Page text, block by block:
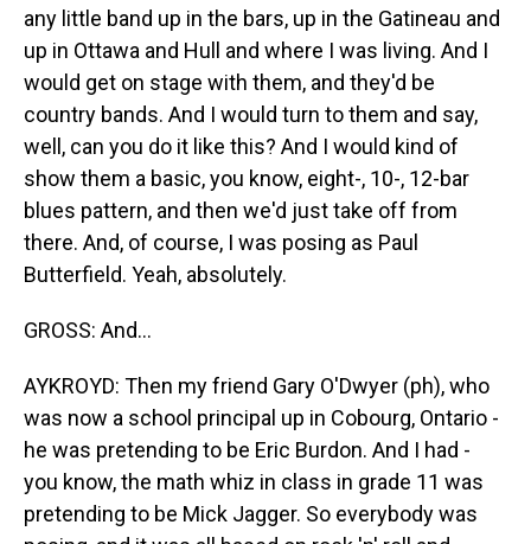
any little band up in the bars, up in the Gatineau and
up in Ottawa and Hull and where I was living. And I
would get on stage with them, and they'd be
country bands. And I would turn to them and say,
well, can you do it like this? And I would kind of
show them a basic, you know, eight-, 10-, 12-bar
blues pattern, and then we'd just take off from
there. And, of course, I was posing as Paul
Butterfield. Yeah, absolutely.
GROSS: And...
AYKROYD: Then my friend Gary O'Dwyer (ph), who
was now a school principal up in Cobourg, Ontario -
he was pretending to be Eric Burdon. And I had -
you know, the math whiz in class in grade 11 was
pretending to be Mick Jagger. So everybody was